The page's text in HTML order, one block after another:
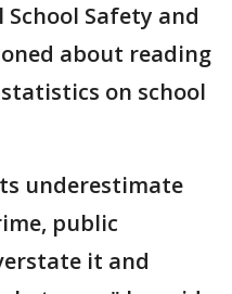
Safety and
about reading
on school
underestimate
public
it and